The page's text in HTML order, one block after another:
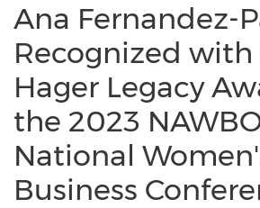
Ana Fernandez-
Recognized with
Hager Legacy
the 2023
National
Business